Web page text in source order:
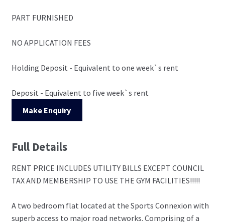
PART FURNISHED
NO APPLICATION FEES
Holding Deposit - Equivalent to one week`s rent
Deposit - Equivalent to five week`s rent
Make Enquiry
Full Details
RENT PRICE INCLUDES UTILITY BILLS EXCEPT COUNCIL
TAX AND MEMBERSHIP TO USE THE GYM FACILITIES!!!!!
A two bedroom flat located at the Sports Connexion with
superb access to major road networks. Comprising of a